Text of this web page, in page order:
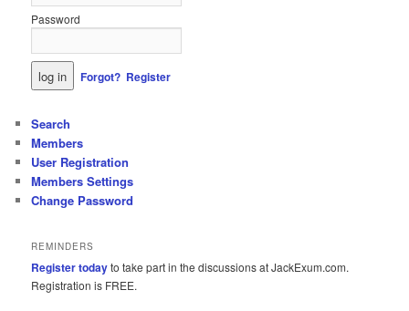
Password
Forgot? Register
Search
Members
User Registration
Members Settings
Change Password
REMINDERS
Register todayto take part in the discussions at JackExum.com.
Registration is FREE.